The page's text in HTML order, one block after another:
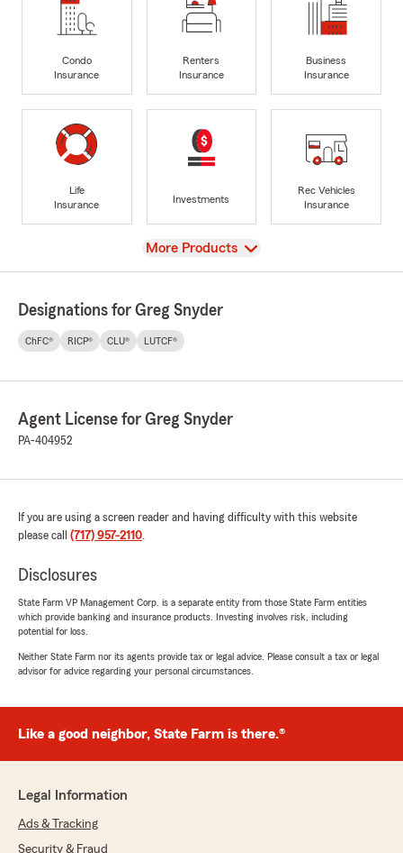
Condo
Insurance
Renters
Insurance
Business
Insurance
Life
Insurance
Investments
Rec Vehicles
Insurance
View
More Products
Designations for Greg Snyder
ChFC® RICP® CLU® LUTCF®
Agent License for Greg Snyder
PA-404952
If you are using a screen reader and having difficulty with this website
please call (717) 957-2110.
Disclosures
State Farm VP Management Corp. is a separate entity from those State Farm entities
which provide banking and insurance products. Investing involves risk, including
potential for loss.
Neither State Farm nor its agents provide tax or legal advice. Please consult a tax or legal
advisor for advice regarding your personal circumstances.
Like a good neighbor, State Farm is there.®
Legal Information
Ads & Tracking
Security & Fraud